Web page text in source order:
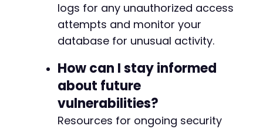
logs for any unauthorized access
attempts and monitor your
database for unusual activity.
How can I stay informed
about future
vulnerabilities?
Resources for ongoing security